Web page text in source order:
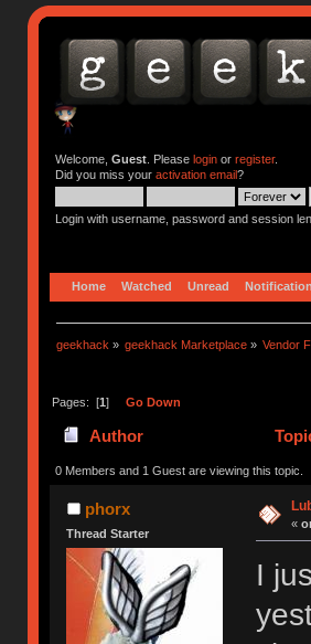
Welcome, Guest. Please loginor register.
Did you miss your activation email?
Login with username, password and session
Home Watched Unread
geekhack » geekhack Marketplace » Vendor
Pages: [1] Go Down
Author
0 Members and 1 Guest are viewing this topic.
phorx
Thread Starter
«
I